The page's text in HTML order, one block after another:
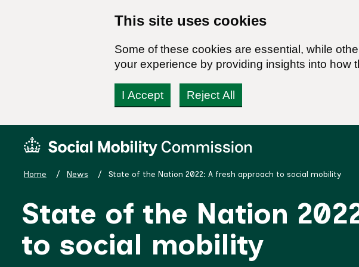
This site uses cookies
Some of these cookies are essential, while
your experience by providing insights into how
I Accept Reject All
Social
Commission
Home News State of the Nation 2022: A fresh approach to social mobility
State of the Nation
to social mobility